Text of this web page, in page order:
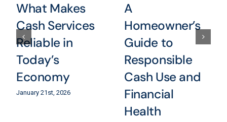
What Makes
Cash Services
Reliable in
Today’s
Economy
January 21st, 2026
A
Homeowner’s
Guide to
Responsible
Cash Use and
Financial
Health